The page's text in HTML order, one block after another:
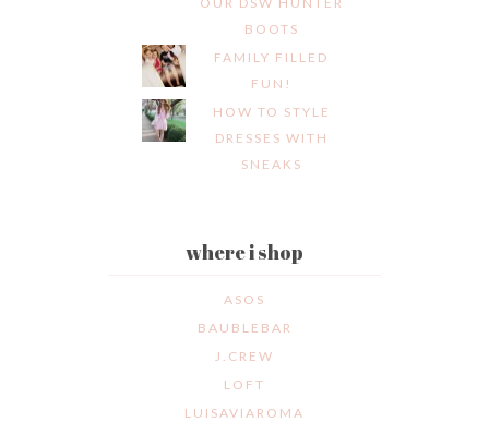
BOOTS
FAMILY FILLED
FUN!
HOW TO STYLE
DRESSES WITH
SNEAKS
where i shop
ASOS
BAUBLEBAR
J.CREW
LOFT
LUISAVIAROMA